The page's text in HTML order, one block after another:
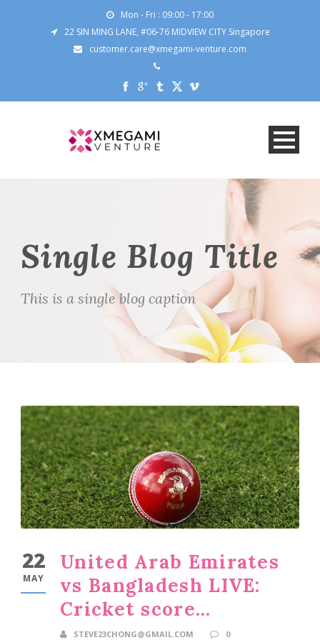
Mon - Fri : 09:00 - 17:00
22 SIN MING LANE, #06-76 MIDVIEW CITY Singapore
customer.care@xmegami-venture.com
Single Blog Title
This is a single blog caption
22
MAY
United Arab Emirates
vs Bangladesh LIVE:
Cricket score…
STEVE23CHONG@GMAIL.COM
0